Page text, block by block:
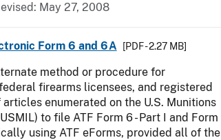
May 27, 2008
Form 6 and 6A [PDF - 2.27 MB]
method or procedure for
firearms licensees, and registered
enumerated on the U.S. Munitions
to file ATF Form 6 - Part I and Form
using ATF eForms, provided all of the